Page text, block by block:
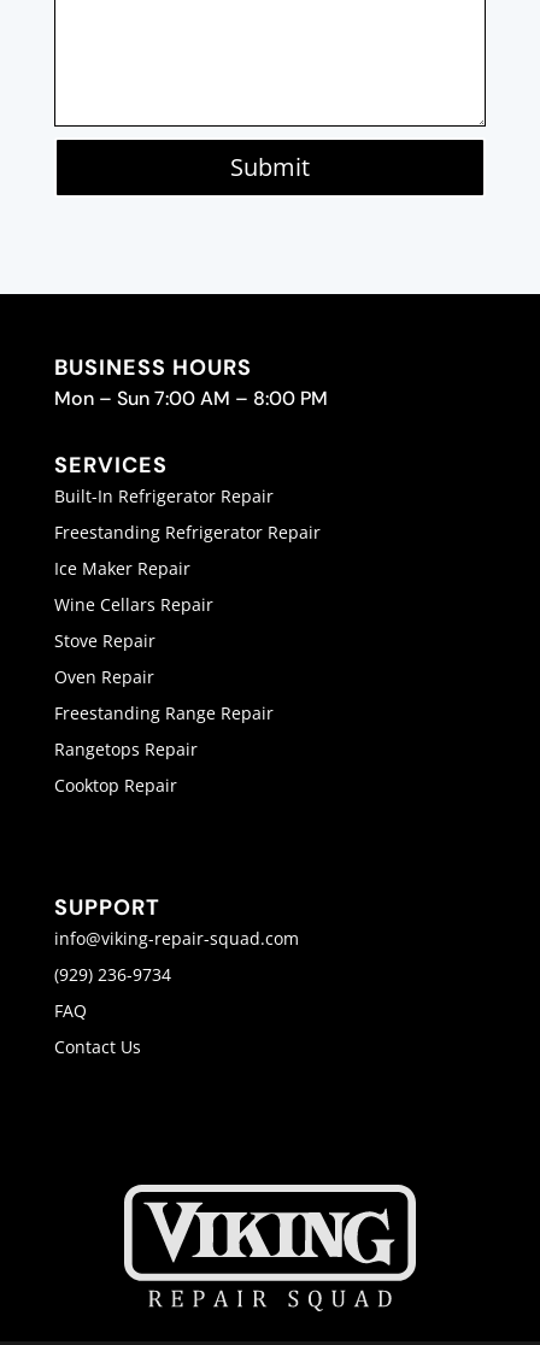
Submit
BUSINESS HOURS
Mon – Sun 7:00 AM – 8:00 PM
SERVICES
Built-In Refrigerator Repair
Freestanding Refrigerator Repair
Ice Maker Repair
Wine Cellars Repair
Stove Repair
Oven Repair
Freestanding Range Repair
Rangetops Repair
Cooktop Repair
SUPPORT
info@viking-repair-squad.com
(929) 236-9734
FAQ
Contact Us